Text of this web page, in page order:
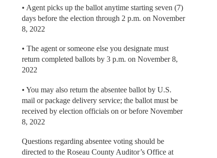
• Agent picks up the ballot anytime starting seven (7)
days before the election through 2 p.m. on November
8, 2022
• The agent or someone else you designate must
return completed ballots by 3 p.m. on November 8,
2022
• You may also return the absentee ballot by U.S.
mail or package delivery service; the ballot must be
received by election officials on or before November
8, 2022
Questions regarding absentee voting should be
directed to the Roseau County Auditor’s Office at